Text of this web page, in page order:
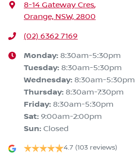
8-14 Gateway Cres,
Orange, NSW, 2800
(02) 6362 7169
Monday: 8:30am-5:30pm
Tuesday: 8:30am-5:30pm
Wednesday: 8:30am-5:30pm
Thursday: 8:30am-7:30pm
Friday: 8:30am-5:30pm
Sat: 9:00am-2:00pm
Sun: Closed
4.7 (103 reviews)